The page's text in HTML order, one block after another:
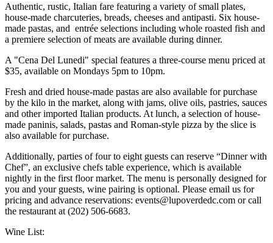
Authentic, rustic, Italian fare featuring a variety of small plates,
house-made charcuteries, breads, cheeses and antipasti. Six house-
made pastas, and entrée selections including whole roasted fish and
a premiere selection of meats are available during dinner.
A "Cena Del Lunedi" special features a three-course menu priced at
$35, available on Mondays 5pm to 10pm.
Fresh and dried house-made pastas are also available for purchase
by the kilo in the market, along with jams, olive oils, pastries, sauces
and other imported Italian products. At lunch, a selection of house-
made paninis, salads, pastas and Roman-style pizza by the slice is
also available for purchase.
Additionally, parties of four to eight guests can reserve “Dinner with
Chef”, an exclusive chefs table experience, which is available
nightly in the first floor market. The menu is personally designed for
you and your guests, wine pairing is optional. Please email us for
pricing and advance reservations: events@lupoverdedc.com or call
the restaurant at (202) 506-6683.
Wine List: